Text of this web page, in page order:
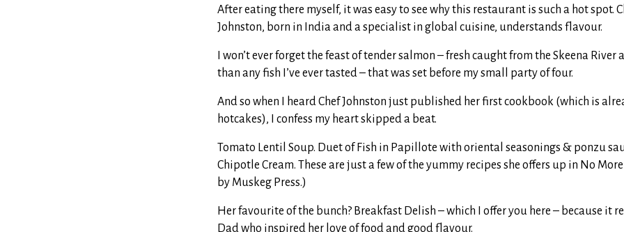
After eating there myself, it was easy to see why this restaurant is such a hot spot.
Johnston, born in India and a specialist in global cuisine, understands flavour.
I won’t ever forget the feast of tender salmon – fresh caught from the Skeena
than any fish I’ve ever tasted – that was set before my small party of four.
And so when I heard Chef Johnston just published her first cookbook (which is
hotcakes), I confess my heart skipped a beat.
Tomato Lentil Soup. Duet of Fish in Papillote with oriental seasonings & ponzu
Chipotle Cream. These are just a few of the yummy recipes she offers up in No
by Muskeg Press.)
Her favourite of the bunch? Breakfast Delish – which I offer you here – because it
Dad who inspired her love of food and good flavour.